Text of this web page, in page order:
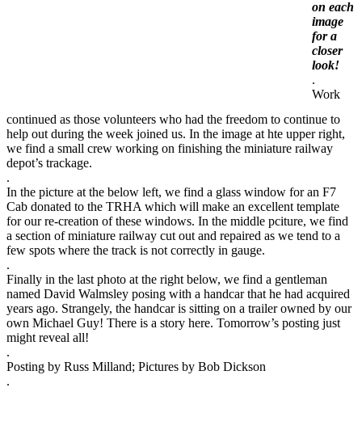
on each
image
for a
closer
look!
.
Work
continued as those volunteers who had the freedom to continue to
help out during the week joined us. In the image at hte upper right,
we find a small crew working on finishing the miniature railway
depot’s trackage.
.
In the picture at the below left, we find a glass window for an F7
Cab donated to the TRHA which will make an excellent template
for our re-creation of these windows. In the middle pciture, we find
a section of miniature railway cut out and repaired as we tend to a
few spots where the track is not correctly in gauge.
.
Finally in the last photo at the right below, we find a gentleman
named David Walmsley posing with a handcar that he had acquired
years ago. Strangely, the handcar is sitting on a trailer owned by our
own Michael Guy! There is a story here. Tomorrow’s posting just
might reveal all!
.
Posting by Russ Milland; Pictures by Bob Dickson
.